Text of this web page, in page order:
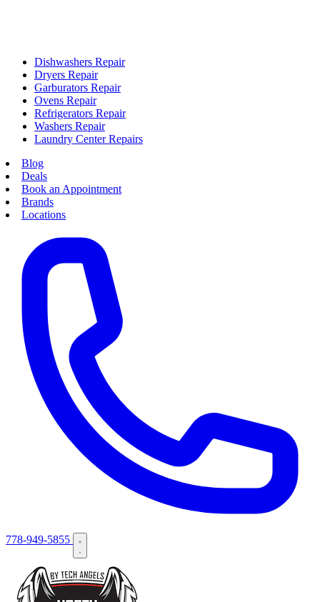
Dishwashers Repair
Dryers Repair
Garburators Repair
Ovens Repair
Refrigerators Repair
Washers Repair
Laundry Center Repairs
Blog
Deals
Book an Appointment
Brands
Locations
778-949-5855